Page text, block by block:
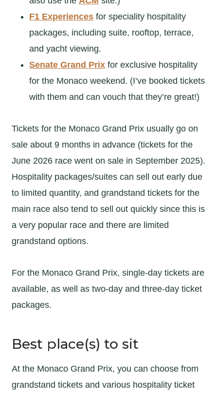
F1 Experiences for speciality hospitality
packages, including suite, rooftop, terrace,
and yacht viewing.
Senate Grand Prix for exclusive hospitality
for the Monaco weekend. (I’ve booked tickets
with them and can vouch that they’re great!)
Tickets for the Monaco Grand Prix usually go on
sale about 9 months in advance (tickets for the
June 2026 race went on sale in September 2025).
Hospitality packages/suites can sell out early due
to limited quantity, and grandstand tickets for the
main race also tend to sell out quickly since this is
a very popular race and there are limited
grandstand options.
For the Monaco Grand Prix, single-day tickets are
available, as well as two-day and three-day ticket
packages.
Best place(s) to sit
At the Monaco Grand Prix, you can choose from
grandstand tickets and various hospitality ticket